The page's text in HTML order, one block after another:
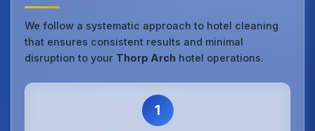
We follow a systematic approach to hotel cleaning
that ensures consistent results and minimal
disruption to your Thorp Arch hotel operations.
1